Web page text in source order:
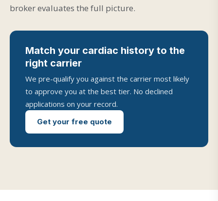
broker evaluates the full picture.
Match your cardiac history to the
right carrier
We pre-qualify you against the carrier most likely
to approve you at the best tier. No declined
applications on your record.
Get your free quote